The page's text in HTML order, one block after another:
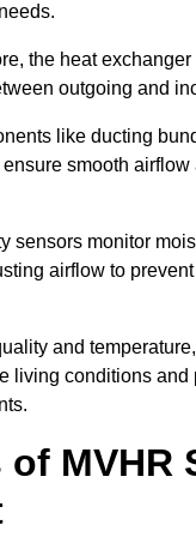
the heat
outgoing and
like ducting
smooth airflow
sensors monitor
airflow to
and temperature,
living conditions and
MVHR